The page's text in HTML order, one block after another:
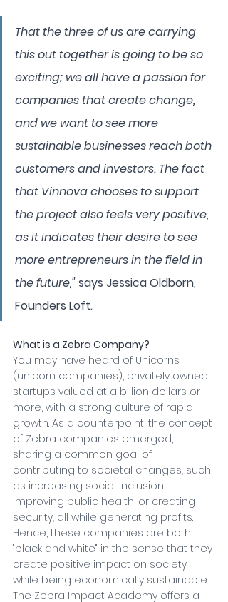
That the three of us are carrying
this out together is going to be so
exciting; we all have a passion for
companies that create change,
and we want to see more
sustainable businesses reach both
customers and investors. The fact
that Vinnova chooses to support
the project also feels very positive,
as it indicates their desire to see
more entrepreneurs in the field in
the future," says Jessica Oldborn,
Founders Loft.
What is a Zebra Company?
You may have heard of Unicorns
(unicorn companies), privately owned
startups valued at a billion dollars or
more, with a strong culture of rapid
growth. As a counterpoint, the concept
of Zebra companies emerged,
sharing a common goal of
contributing to societal changes, such
as increasing social inclusion,
improving public health, or creating
security, all while generating profits.
Hence, these companies are both
"black and white" in the sense that they
create positive impact on society
while being economically sustainable.
The Zebra Impact Academy offers a